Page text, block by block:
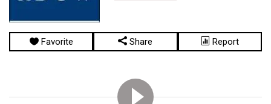
Favorite Share Report